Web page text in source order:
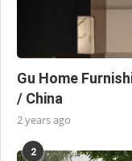
Gu Home
/ China
2 years ago
2